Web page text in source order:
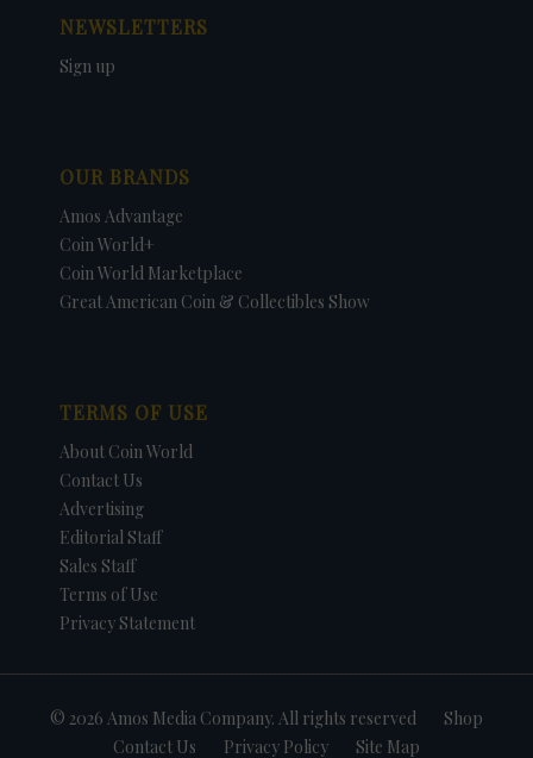
NEWSLETTERS
Sign up
OUR BRANDS
Amos Advantage
Coin World+
Coin World Marketplace
Great American Coin & Collectibles Show
TERMS OF USE
About Coin World
Contact Us
Advertising
Editorial Staff
Sales Staff
Terms of Use
Privacy Statement
© 2026 Amos Media Company. All rights reserved
Shop
Contact Us
Privacy Policy Site Map